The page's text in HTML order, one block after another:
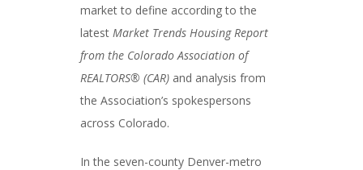
market to define according to the
latest Market Trends Housing Report
from the Colorado Association of
REALTORS® (CAR) and analysis from
the Association’s spokespersons
across Colorado.
In the seven-county Denver-metro